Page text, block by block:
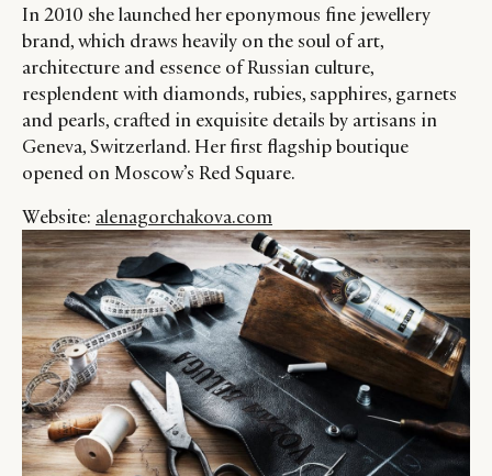
In 2010 she launched her eponymous fine jewellery
brand, which draws heavily on the soul of art,
architecture and essence of Russian culture,
resplendent with diamonds, rubies, sapphires, garnets
and pearls, crafted in exquisite details by artisans in
Geneva, Switzerland. Her first flagship boutique
opened on Moscow’s Red Square.
Website: alenagorchakova.com
CATEGORIES
DIGITAL
RETAIL
CONSUMERS
CAMPAIGNS
LEADERS
EVENTS
INFORMATIONS
ABOUT US
CONTACT US
PRIVACY
POLICY
TERMS AND
CONDITIONS
SOCIAL
INSTAGRAM
LINKEDIN